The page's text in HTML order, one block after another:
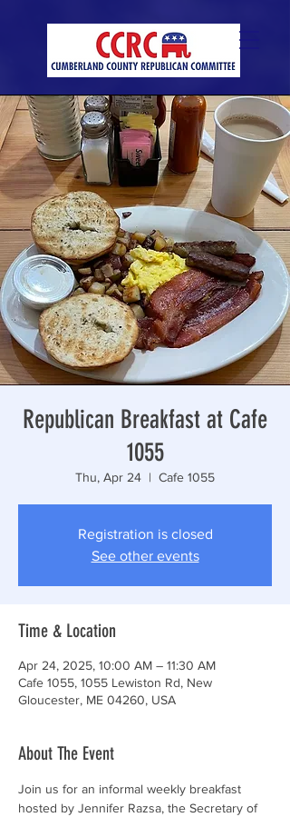
Republican Breakfast at Cafe
1055
Thu, Apr 24
  |
Cafe 1055
Registration is closed
See other events
Time & Location
Apr 24, 2025, 10:00 AM – 11:30 AM
Cafe 1055, 1055 Lewiston Rd, New
Gloucester, ME 04260, USA
About The Event
Join us for an informal weekly breakfast
hosted by Jennifer Razsa, the Secretary of